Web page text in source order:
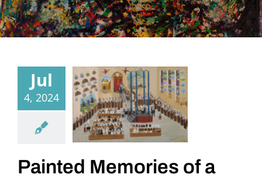
Exhibitions
Learn
Donate
Jul
4, 2024
Painted Memories of a